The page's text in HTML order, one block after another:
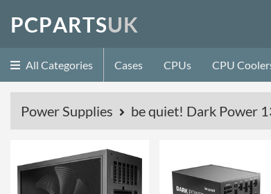
PCPARTSUK
All Categories Cases CPUs CPU
Power Supplies be quiet! Dark Power